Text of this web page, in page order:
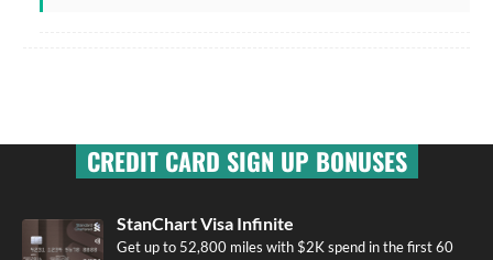
CREDIT CARD SIGN UP BONUSES
StanChart Visa Infinite
Get up to 52,800 miles with $2K spend in the first 60